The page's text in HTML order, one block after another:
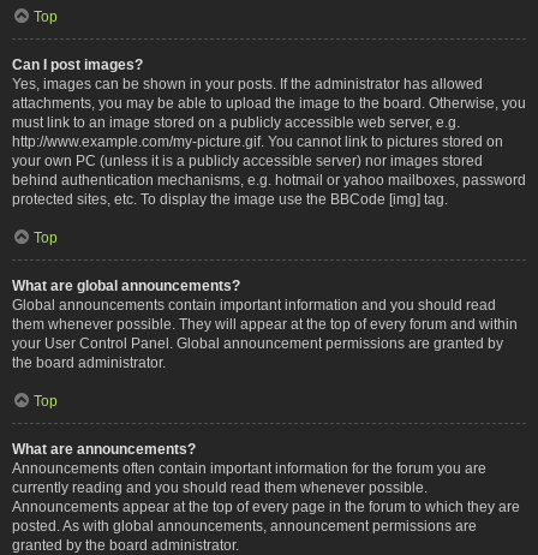
Top
Can I post images?
Yes, images can be shown in your posts. If the administrator has allowed
attachments, you may be able to upload the image to the board. Otherwise, you
must link to an image stored on a publicly accessible web server, e.g.
http://www.example.com/my-picture.gif. You cannot link to pictures stored on
your own PC (unless it is a publicly accessible server) nor images stored
behind authentication mechanisms, e.g. hotmail or yahoo mailboxes, password
protected sites, etc. To display the image use the BBCode [img] tag.
Top
What are global announcements?
Global announcements contain important information and you should read
them whenever possible. They will appear at the top of every forum and within
your User Control Panel. Global announcement permissions are granted by
the board administrator.
Top
What are announcements?
Announcements often contain important information for the forum you are
currently reading and you should read them whenever possible.
Announcements appear at the top of every page in the forum to which they are
posted. As with global announcements, announcement permissions are
granted by the board administrator.